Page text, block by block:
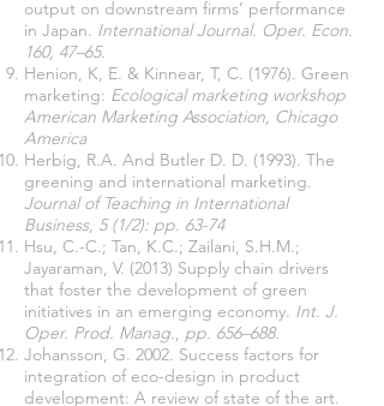
output on downstream firms’ performance
in Japan. International Journal. Oper. Econ.
160, 47–65.
Henion, K, E. & Kinnear, T, C. (1976). Green
marketing: Ecological marketing workshop
American Marketing Association, Chicago
America
Herbig, R.A. And Butler D. D. (1993). The
greening and international marketing.
Journal of Teaching in International
Business, 5 (1/2): pp. 63-74
Hsu, C.-C.; Tan, K.C.; Zailani, S.H.M.;
Jayaraman, V. (2013) Supply chain drivers
that foster the development of green
initiatives in an emerging economy. Int. J.
Oper. Prod. Manag., pp. 656–688.
Johansson, G. 2002. Success factors for
integration of eco-design in product
development: A review of state of the art.